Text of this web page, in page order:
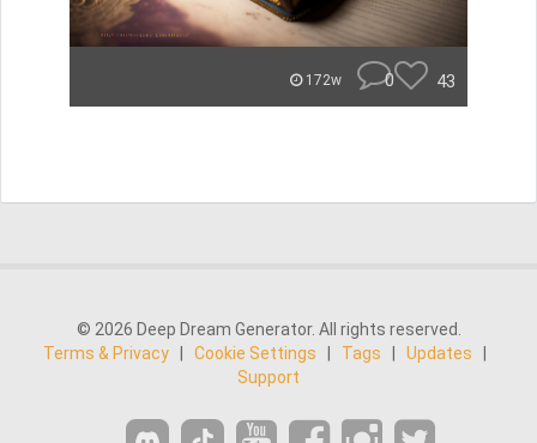
172w 0 43
© 2026 Deep Dream Generator. All rights reserved.
Terms & Privacy
Cookie Settings Tags Updates
Support